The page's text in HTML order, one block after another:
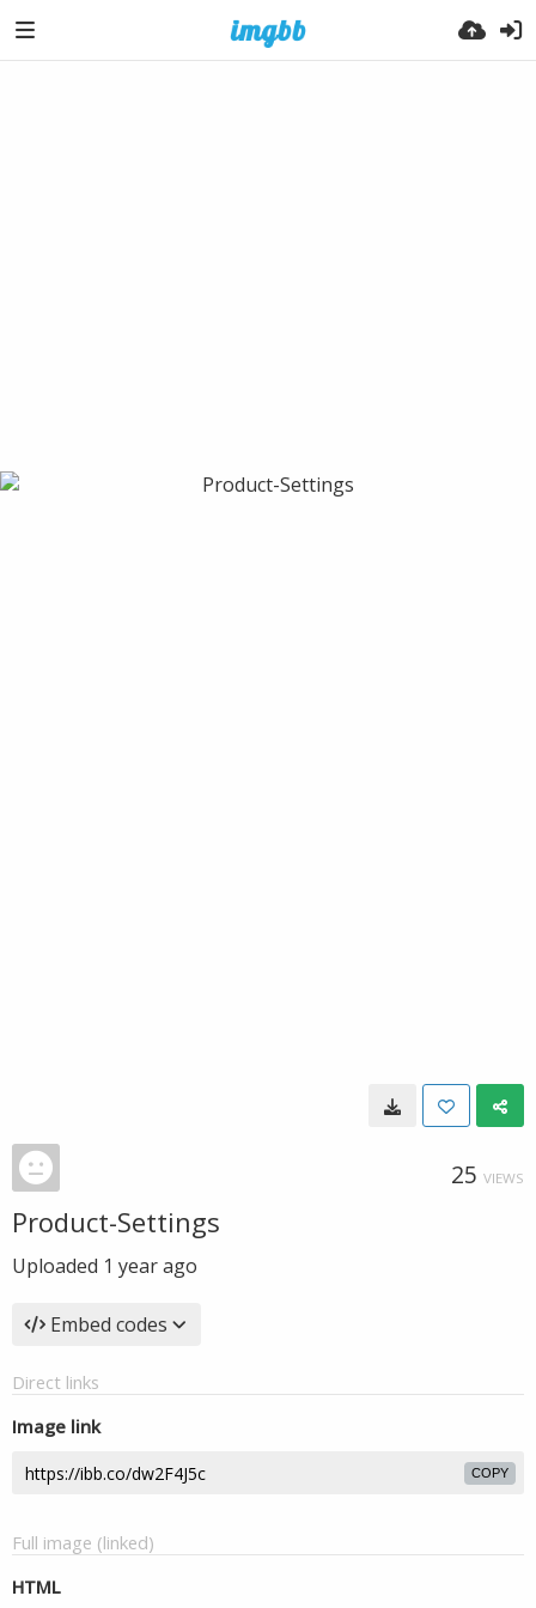
25 VIEWS
Product-Settings
Uploaded 1 year ago
Embed codes
Direct links
Image link
COPY
Full image (linked)
HTML